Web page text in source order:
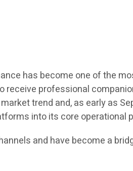
has become one of the
professional
trend and, as early as
into its core operational
and have become a